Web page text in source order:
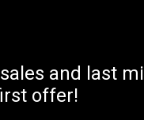
and last
offer!